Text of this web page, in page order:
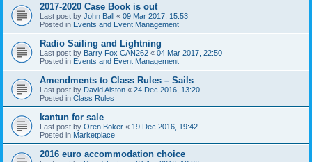
2017-2020 Case Book is out
Last post by John Ball « 09 Mar 2017, 15:53
Posted in Events and Event Management
Radio Sailing and Lightning
Last post by Barry Fox CAN262 « 04 Mar 2017, 22:50
Posted in Events and Event Management
Amendments to Class Rules – Sails
Last post by David Alston « 24 Dec 2016, 13:20
Posted in Class Rules
kantun for sale
Last post by Oren Boker « 19 Dec 2016, 19:42
Posted in Marketplace
2016 euro accommodation choice